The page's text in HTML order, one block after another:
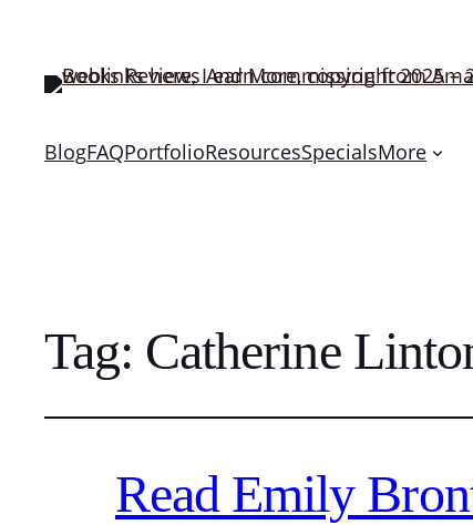
BlogFAQPortfolioResourcesSpecialsMore
Tag: Catherine
Read Emily